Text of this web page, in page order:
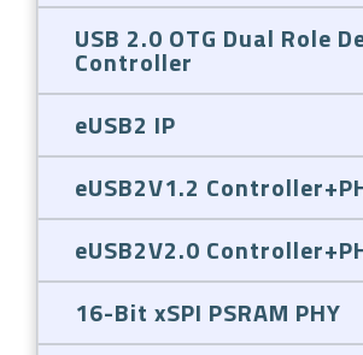
USB 2.0 OTG Dual Role
Controller
eUSB2 IP
eUSB2V1.2
eUSB2V2.0
16-Bit xSPI PSRAM PHY